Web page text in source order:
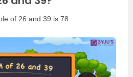
of 26 and 39 is 78.